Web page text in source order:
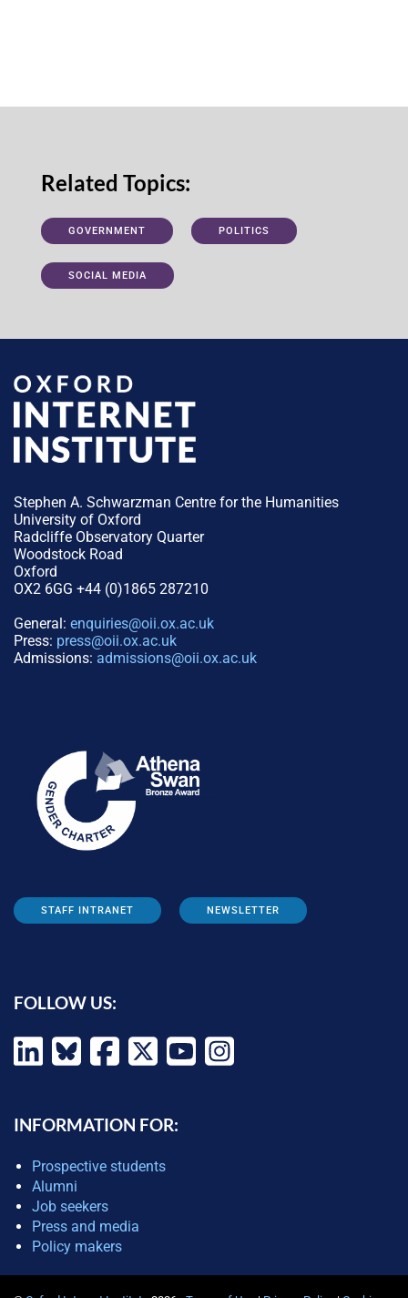
Related Topics:
GOVERNMENT POLITICS
SOCIAL MEDIA
Stephen A. Schwarzman Centre for the Humanities
University of Oxford
Radcliffe Observatory Quarter
Woodstock Road
Oxford
OX2 6GG +44 (0)1865 287210
General: enquiries@oii.ox.ac.uk
Press: press@oii.ox.ac.uk
Admissions: admissions@oii.ox.ac.uk
STAFF INTRANET NEWSLETTER
FOLLOW US:
INFORMATION FOR:
Prospective students
Alumni
Job seekers
Press and media
Policy makers